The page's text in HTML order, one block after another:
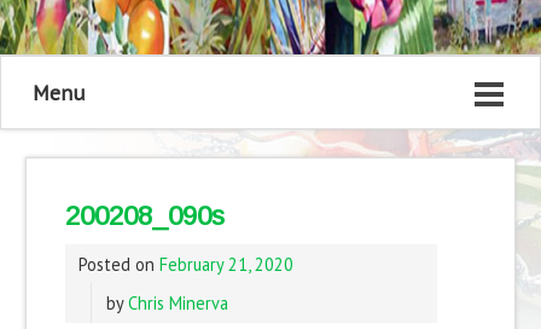
Menu
200208_090s
Posted on February 21, 2020
byChris Minerva